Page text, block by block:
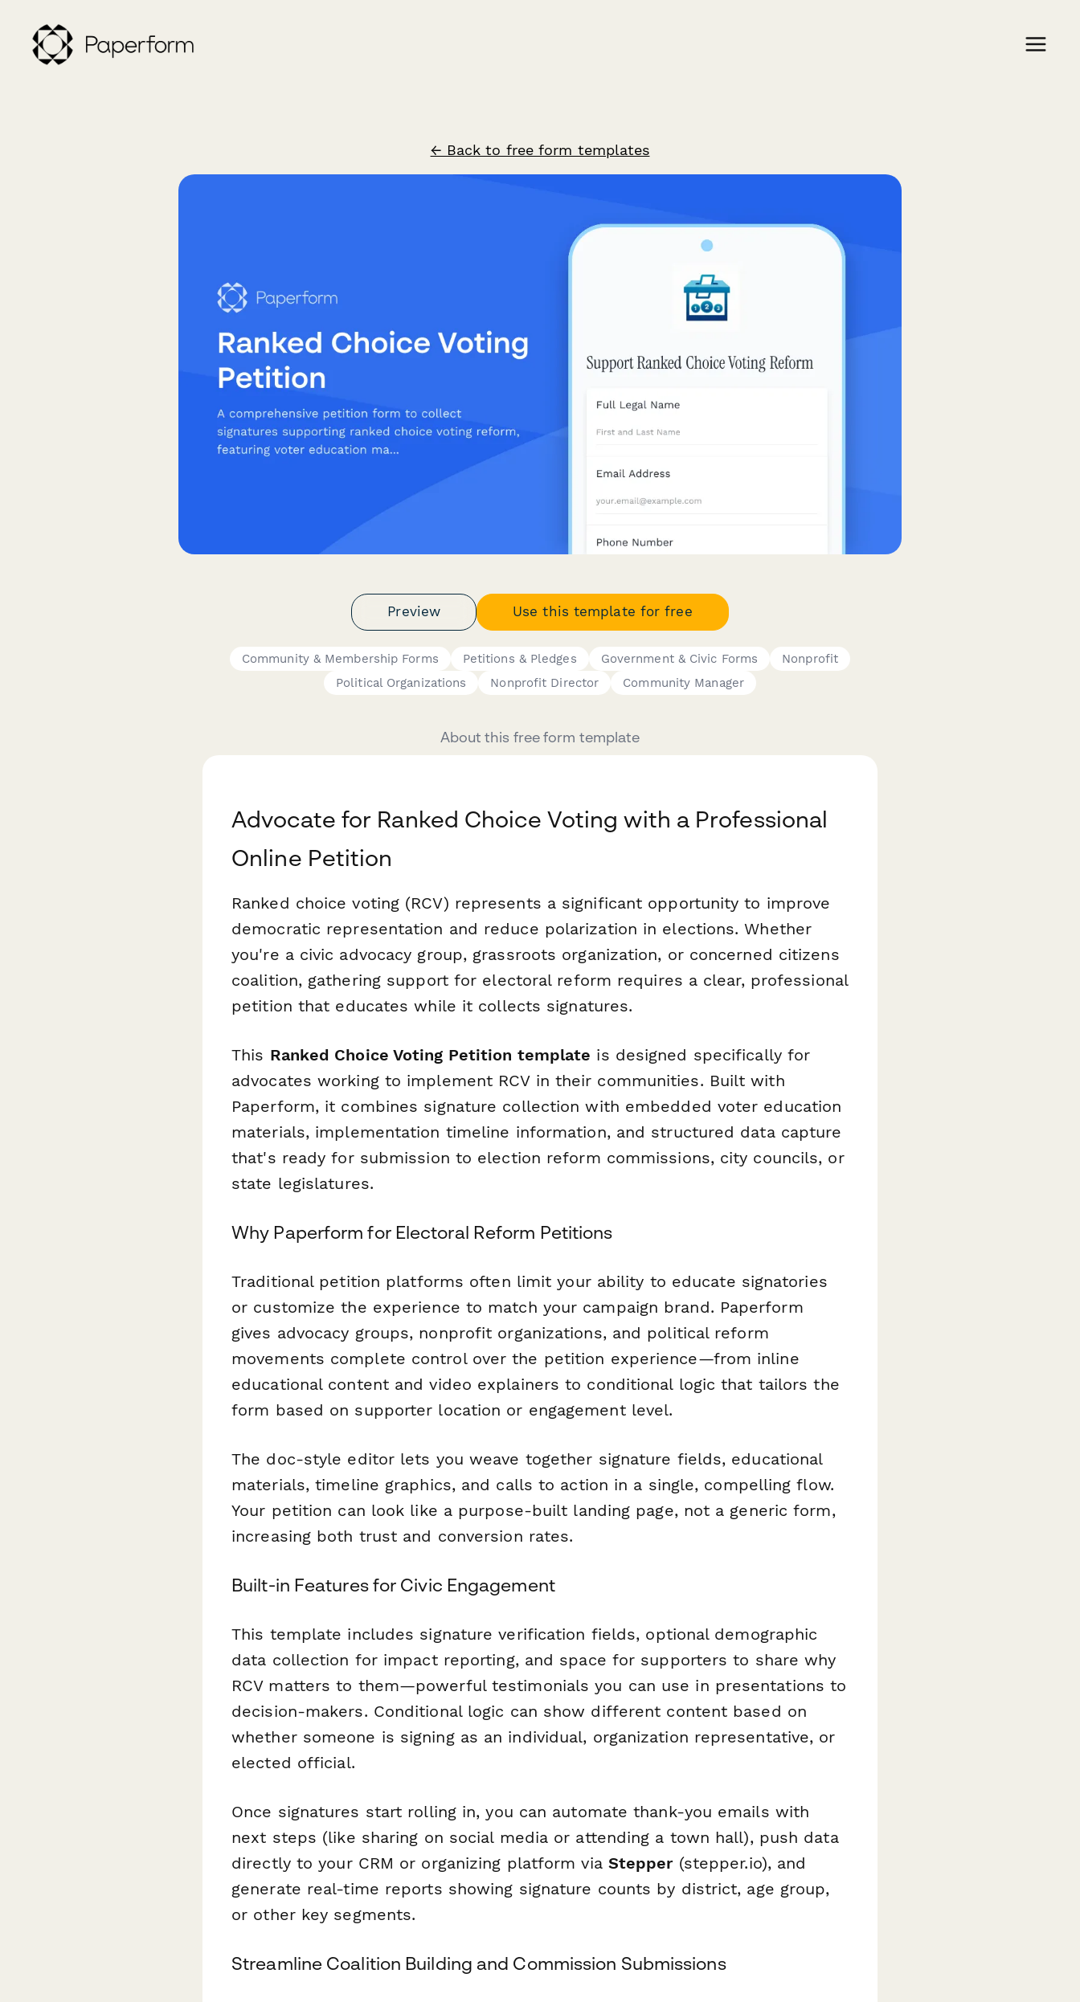
← Back to free form templates
Preview Use this template for free
Community & Membership Forms Petitions & Pledges Government & Civic Forms
Nonprofit
Political Organizations
Nonprofit Director Community Manager
About this free form template
Advocate for Ranked Choice Voting with a Professional
Online Petition
Ranked choice voting (RCV) represents a significant opportunity to improve
democratic representation and reduce polarization in elections. Whether
you're a civic advocacy group, grassroots organization, or concerned citizens
coalition, gathering support for electoral reform requires a clear, professional
petition that educates while it collects signatures.
This Ranked Choice Voting Petition template is designed specifically for
advocates working to implement RCV in their communities. Built with
Paperform, it combines signature collection with embedded voter education
materials, implementation timeline information, and structured data capture
that's ready for submission to election reform commissions, city councils, or
state legislatures.
Why Paperform for Electoral Reform Petitions
Traditional petition platforms often limit your ability to educate signatories
or customize the experience to match your campaign brand. Paperform
gives advocacy groups, nonprofit organizations, and political reform
movements complete control over the petition experience—from inline
educational content and video explainers to conditional logic that tailors the
form based on supporter location or engagement level.
The doc-style editor lets you weave together signature fields, educational
materials, timeline graphics, and calls to action in a single, compelling flow.
Your petition can look like a purpose-built landing page, not a generic form,
increasing both trust and conversion rates.
Built-in Features for Civic Engagement
This template includes signature verification fields, optional demographic
data collection for impact reporting, and space for supporters to share why
RCV matters to them—powerful testimonials you can use in presentations to
decision-makers. Conditional logic can show different content based on
whether someone is signing as an individual, organization representative, or
elected official.
Once signatures start rolling in, you can automate thank-you emails with
next steps (like sharing on social media or attending a town hall), push data
directly to your CRM or organizing platform via Stepper(stepper.io), and
generate real-time reports showing signature counts by district, age group,
or other key segments.
Streamline Coalition Building and Commission Submissions